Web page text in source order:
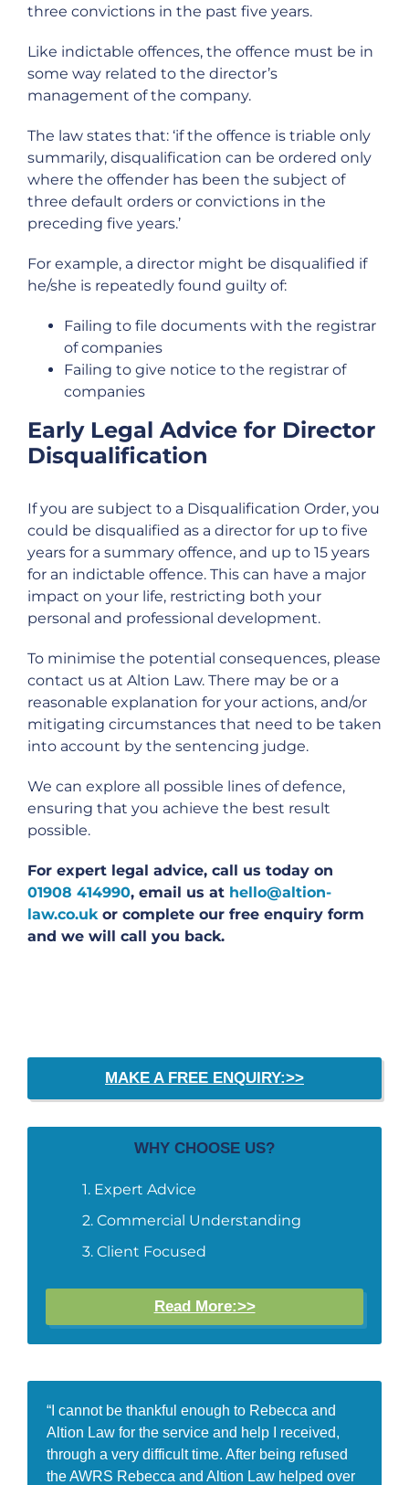
three convictions in the past five years.
Like indictable offences, the offence must be in
some way related to the director’s
management of the company.
The law states that: ‘if the offence is triable only
summarily, disqualification can be ordered only
where the offender has been the subject of
three default orders or convictions in the
preceding five years.’
For example, a director might be disqualified if
he/she is repeatedly found guilty of:
Failing to file documents with the registrar
of companies
Failing to give notice to the registrar of
companies
Early Legal Advice for Director
Disqualification
If you are subject to a Disqualification Order, you
could be disqualified as a director for up to five
years for a summary offence, and up to 15 years
for an indictable offence. This can have a major
impact on your life, restricting both your
personal and professional development.
To minimise the potential consequences, please
contact us at Altion Law. There may be or a
reasonable explanation for your actions, and/or
mitigating circumstances that need to be taken
into account by the sentencing judge.
We can explore all possible lines of defence,
ensuring that you achieve the best result
possible.
For expert legal advice, call us today on
01908 414990, email us at hello@altion-
law.co.ukor complete our free enquiry form
and we will call you back.
MAKE A FREE ENQUIRY:>>
WHY CHOOSE US?
Expert Advice
Commercial Understanding
Client Focused
Read More:>>
“I cannot be thankful enough to Rebecca and
Altion Law for the service and help I received,
through a very difficult time. After being refused
the AWRS Rebecca and Altion Law helped over